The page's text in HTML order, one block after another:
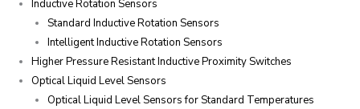
Inductive Rotation Sensors
Standard Inductive Rotation Sensors
Intelligent Inductive Rotation Sensors
Higher Pressure Resistant Inductive Proximity Switches
Optical Liquid Level Sensors
Optical Liquid Level Sensors for Standard Temperatures